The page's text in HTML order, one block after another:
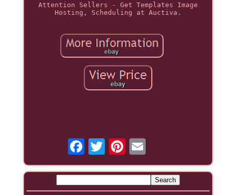
Attention Sellers - Get Templates Image
Hosting, Scheduling at Auctiva.